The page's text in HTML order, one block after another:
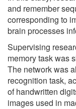
and remember
corresponding to
brain processes
Supervising
memory task was
The network was
recognition task,
of handwritten
images used in